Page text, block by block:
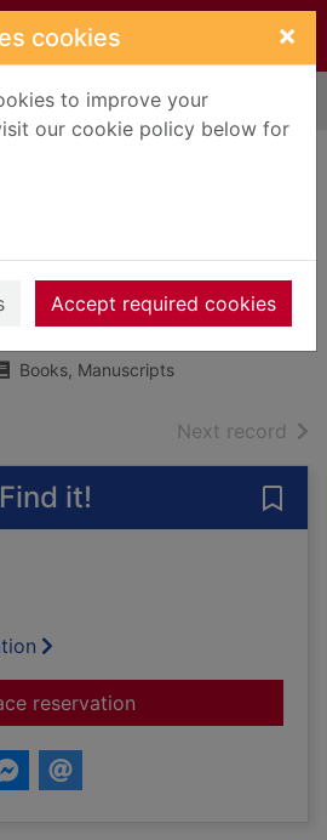
cookies ×
to improve your
our cookie policy below for
Accept required cookies
of debate
Arthur S.
1971
Books, Manuscripts
Next record of
Find it!
reservationfor Mary Queen of